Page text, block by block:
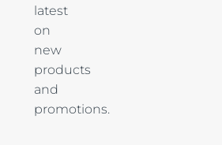
latest
on
new
products
and
promotions.